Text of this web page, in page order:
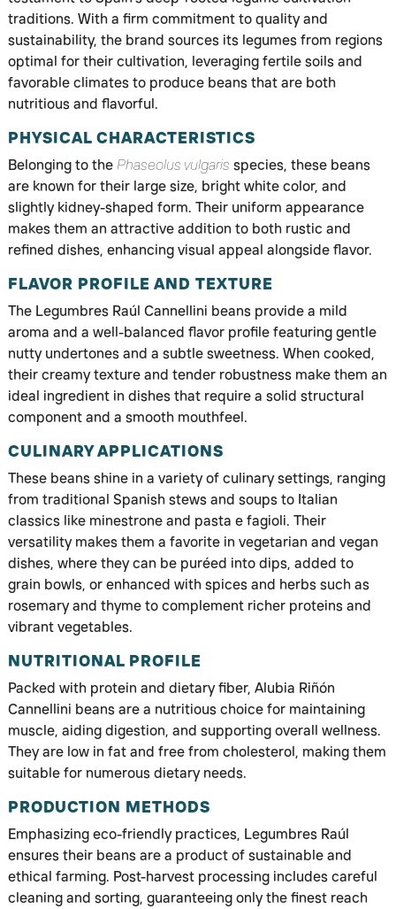
traditions. With a firm commitment to quality and
sustainability, the brand sources its legumes from regions
optimal for their cultivation, leveraging fertile soils and
favorable climates to produce beans that are both
nutritious and flavorful.
PHYSICAL CHARACTERISTICS
Belonging to the Phaseolus vulgaris species, these beans
are known for their large size, bright white color, and
slightly kidney-shaped form. Their uniform appearance
makes them an attractive addition to both rustic and
refined dishes, enhancing visual appeal alongside flavor.
FLAVOR PROFILE AND TEXTURE
The Legumbres Raúl Cannellini beans provide a mild
aroma and a well-balanced flavor profile featuring gentle
nutty undertones and a subtle sweetness. When cooked,
their creamy texture and tender robustness make them an
ideal ingredient in dishes that require a solid structural
component and a smooth mouthfeel.
CULINARY APPLICATIONS
These beans shine in a variety of culinary settings, ranging
from traditional Spanish stews and soups to Italian
classics like minestrone and pasta e fagioli. Their
versatility makes them a favorite in vegetarian and vegan
dishes, where they can be puréed into dips, added to
grain bowls, or enhanced with spices and herbs such as
rosemary and thyme to complement richer proteins and
vibrant vegetables.
NUTRITIONAL PROFILE
Packed with protein and dietary fiber, Alubia Riñón
Cannellini beans are a nutritious choice for maintaining
muscle, aiding digestion, and supporting overall wellness.
They are low in fat and free from cholesterol, making them
suitable for numerous dietary needs.
PRODUCTION METHODS
Emphasizing eco-friendly practices, Legumbres Raúl
ensures their beans are a product of sustainable and
ethical farming. Post-harvest processing includes careful
cleaning and sorting, guaranteeing only the finest reach